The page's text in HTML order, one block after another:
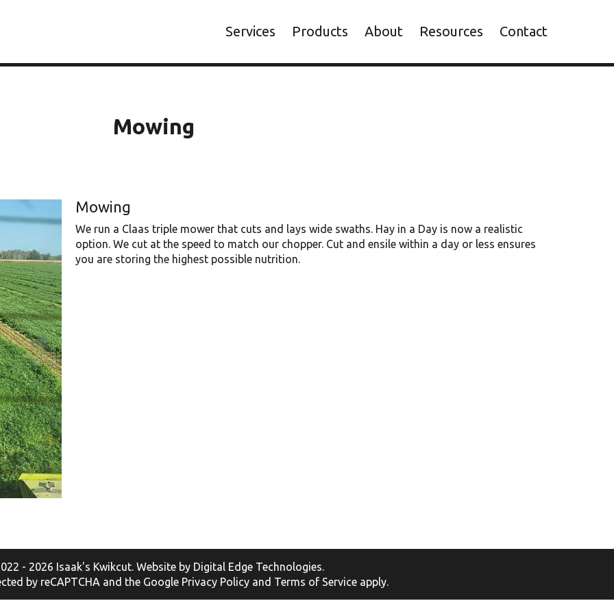
Services Products About Resources Contact
Mowing
Mowing
We run a Claas triple mower that cuts and lays wide swaths. Hay in a Day is now a realistic
option. We cut at the speed to match our chopper. Cut and ensile within a day or less ensures
you are storing the highest possible nutrition.
- 2026 Isaak's Kwikcut. Website by Digital Edge Technologies.
by reCAPTCHA and the Google Privacy Policy and Terms of Service apply.